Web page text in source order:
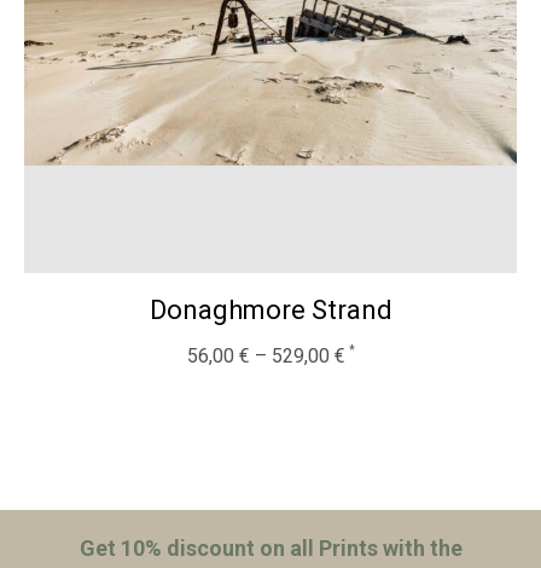
Donaghmore Strand
56,00 € – 529,00 €
Get 10% discount on all Prints with the